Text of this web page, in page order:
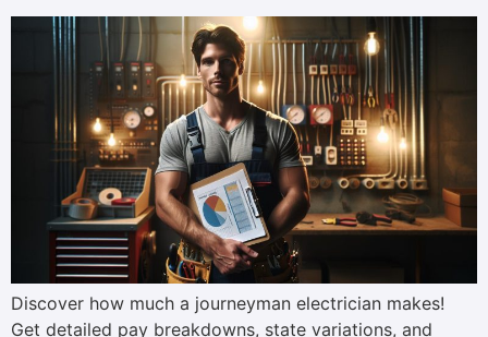
Discover how much a journeyman electrician makes!
Get detailed pay breakdowns, state variations, and